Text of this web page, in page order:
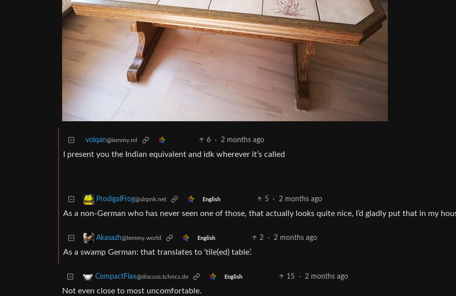
volqan@lemmy.ml 6 · 2 months ago
I present you the Indian equivalent and idk wherever it’s called
ProdigalFrog@slrpnk.net English 5 · 2 months ago
As a non-German who has never seen one of those, that actually looks quite nice, I’d gladly put that in my
Akasazh@lemmy.world English 2 · 2 months ago
As a swamp German: that translates to ‘tile(ed) table’.
CompactFlax@discuss.tchncs.de English 15 · 2 months ago
Not even close to most uncomfortable.